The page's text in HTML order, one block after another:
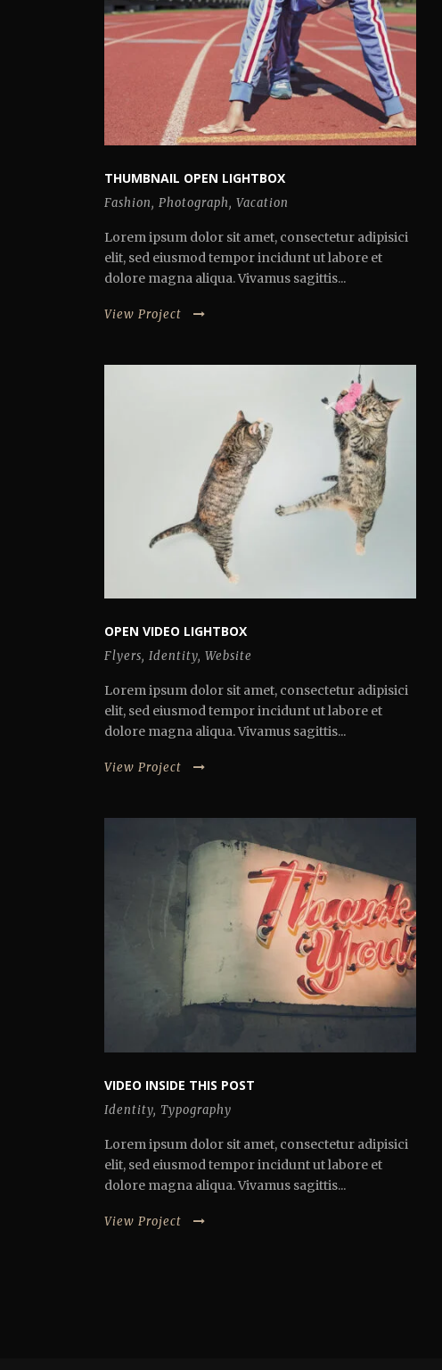
THUMBNAIL OPEN LIGHTBOX
Fashion, Photograph, Vacation
Lorem ipsum dolor sit amet, consectetur adipisici
elit, sed eiusmod tempor incidunt ut labore et
dolore magna aliqua. Vivamus sagittis...
View Project
OPEN VIDEO LIGHTBOX
Flyers, Identity, Website
Lorem ipsum dolor sit amet, consectetur adipisici
elit, sed eiusmod tempor incidunt ut labore et
dolore magna aliqua. Vivamus sagittis...
View Project
VIDEO INSIDE THIS POST
Identity, Typography
Lorem ipsum dolor sit amet, consectetur adipisici
elit, sed eiusmod tempor incidunt ut labore et
dolore magna aliqua. Vivamus sagittis...
View Project